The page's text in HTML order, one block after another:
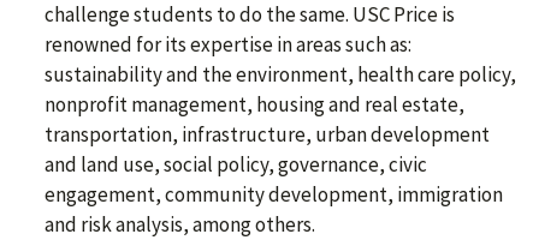
challenge students to do the same. USC Price is
renowned for its expertise in areas such as:
sustainability and the environment, health care policy,
nonprofit management, housing and real estate,
transportation, infrastructure, urban development
and land use, social policy, governance, civic
engagement, community development, immigration
and risk analysis, among others.